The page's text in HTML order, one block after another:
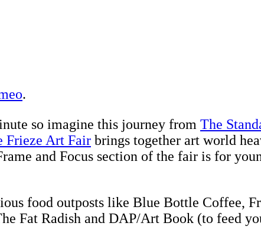
.
so imagine this journey from The
Frieze Art Fair brings together art world
and Focus section of the fair is for
food outposts like Blue Bottle Coffee,
Fat Radish and DAP/Art Book (to feed